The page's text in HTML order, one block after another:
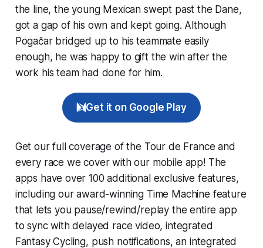
the line, the young Mexican swept past the Dane,
got a gap of his own and kept going. Although
Pogačar bridged up to his teammate easily
enough, he was happy to gift the win after the
work his team had done for him.
Get it on Google Play
Get our full coverage of the Tour de France and
every race we cover with our mobile app! The
apps have over 100 additional exclusive features,
including our award-winning Time Machine feature
that lets you pause/rewind/replay the entire app
to sync with delayed race video, integrated
Fantasy Cycling, push notifications, an integrated